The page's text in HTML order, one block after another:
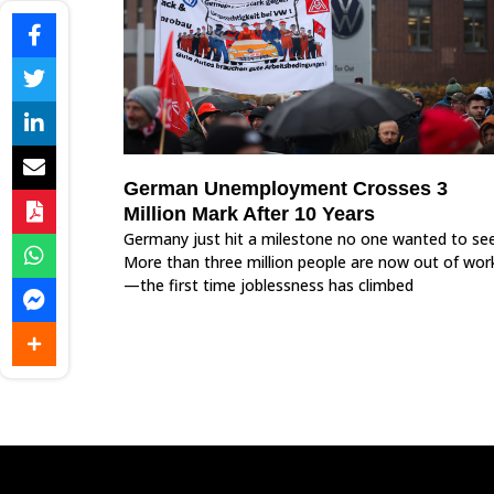
German Unemployment Crosses 3
Million Mark After 10 Years
Germany just hit a milestone no one wanted to
More than three million people are now out of
—the first time joblessness has climbed